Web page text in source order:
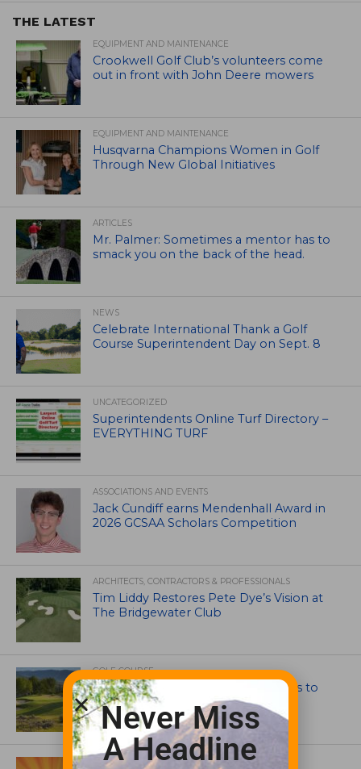
THE LATEST
EQUIPMENT AND MAINTENANCE
Crookwell Golf Club’s volunteers come
out in front with John Deere mowers
EQUIPMENT AND MAINTENANCE
Husqvarna Champions Women in Golf
Through New Global Initiatives
ARTICLES
Mr. Palmer: Sometimes a mentor has to
smack you on the back of the head.
NEWS
Celebrate International Thank a Golf
Course Superintendent Day on Sept. 8
UNCATEGORIZED
Superintendents Online Turf Directory –
EVERYTHING TURF
ASSOCIATIONS AND EVENTS
Jack Cundiff earns Mendenhall Award in
2026 GCSAA Scholars Competition
ARCHITECTS, CONTRACTORS & PROFESSIONALS
Tim Liddy Restores Pete Dye’s Vision at
The Bridgewater Club
GOLF COURSE
CGA Amateur Championship Heads to
Colorado’s Western Slope
ASSOCIATIONS AND EVENTS
Never Miss
A Headline